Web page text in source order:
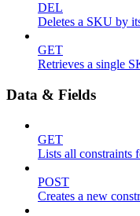
DEL
Deletes a SKU by
GET
Retrieves a single
Data & Fields
GET
Lists all constraints
POST
Creates a new